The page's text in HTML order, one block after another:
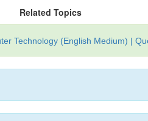
Related Topics
Technology (English Medium) |